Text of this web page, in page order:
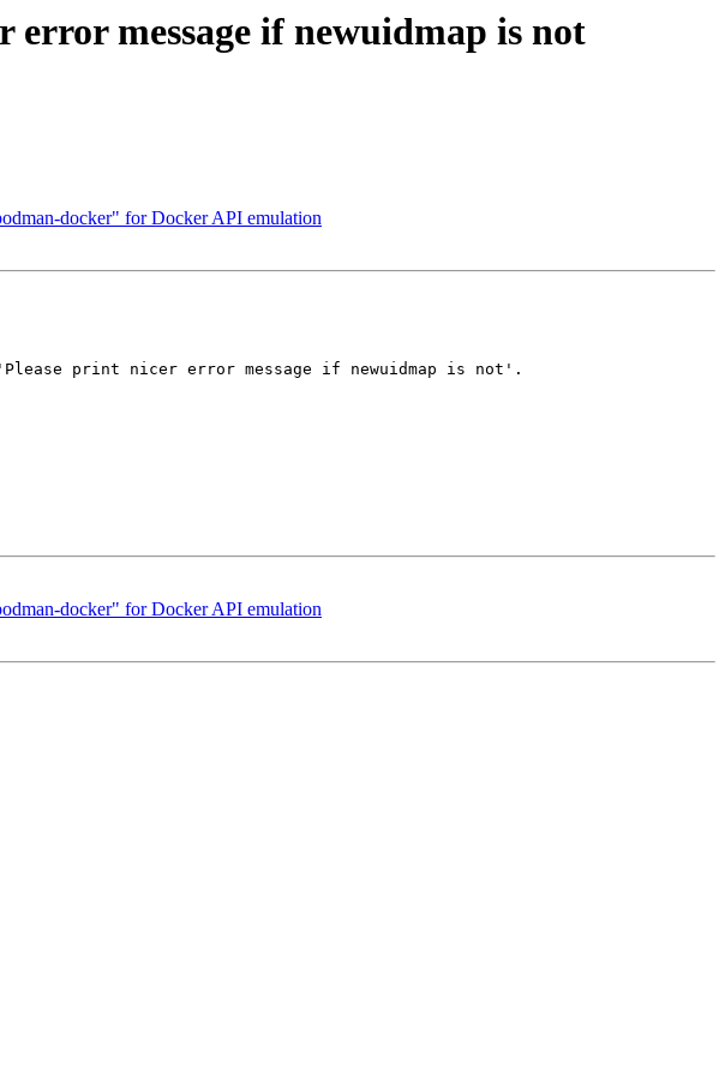
error message if newuidmap is not
docker" for Docker API emulation
print nicer error message if newuidmap is not'.
docker" for Docker API emulation